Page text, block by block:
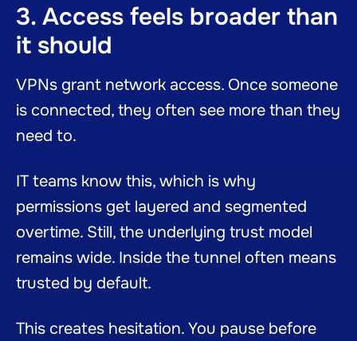
3. Access feels broader than
it should
VPNs grant network access. Once someone
is connected, they often see more than they
need to.
IT teams know this, which is why
permissions get layered and segmented
overtime. Still, the underlying trust model
remains wide. Inside the tunnel often means
trusted by default.
This creates hesitation. You pause before